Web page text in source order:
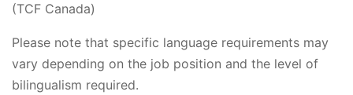
(TCF Canada)
Please note that specific language requirements may
vary depending on the job position and the level of
bilingualism required.